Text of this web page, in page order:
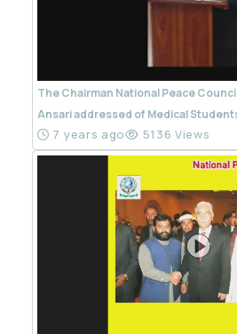
The Chairman National Peace
Ansari addressed of Medical
7 years ago 5136 Views